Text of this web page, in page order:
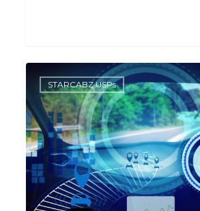
STARCABZ USPs